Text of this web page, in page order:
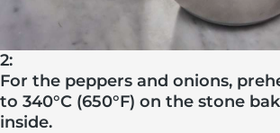
2:
For the peppers and onions,
to 340°C (650°F) on the stone
inside.